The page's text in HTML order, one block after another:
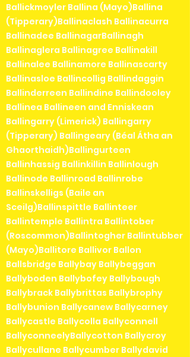
Ballickmoyler Ballina (Mayo)Ballina
(Tipperary)Ballinaclash Ballinacurra
Ballinadee BallinagarBallinagh
Ballinaglera Ballinagree Ballinakill
Ballinalee Ballinamore Ballinascarty
Ballinasloe Ballincollig Ballindaggin
Ballinderreen Ballindine Ballindooley
Ballinea Ballineen and Enniskean
Ballingarry (Limerick) Ballingarry
(Tipperary) Ballingeary (Béal Átha an
Ghaorthaidh)Ballingurteen
Ballinhassig Ballinkillin Ballinlough
Ballinode Ballinroad Ballinrobe
Ballinskelligs (Baile an
Sceilg)Ballinspittle Ballinteer
Ballintemple Ballintra Ballintober
(Roscommon)Ballintogher Ballintubber
(Mayo)Ballitore Ballivor Ballon
Ballsbridge Ballybay Ballybeggan
Ballyboden Ballybofey Ballybough
Ballybrack Ballybrittas Ballybrophy
Ballybunion Ballycanew Ballycarney
Ballycastle Ballycolla Ballyconnell
BallyconneelyBallycotton Ballycroy
Ballycullane Ballycumber Ballydavid